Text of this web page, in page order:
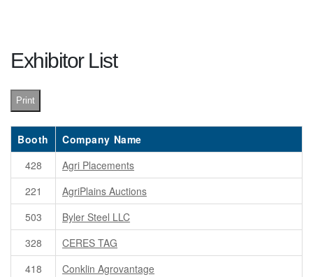
Exhibitor List
Print
Booth
Company Name
428
Agri Placements
221
AgriPlains Auctions
503
Byler Steel LLC
328
CERES TAG
418
Conklin Agrovantage